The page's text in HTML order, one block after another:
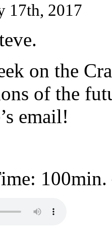
17th, 2017
on the
of the
email!